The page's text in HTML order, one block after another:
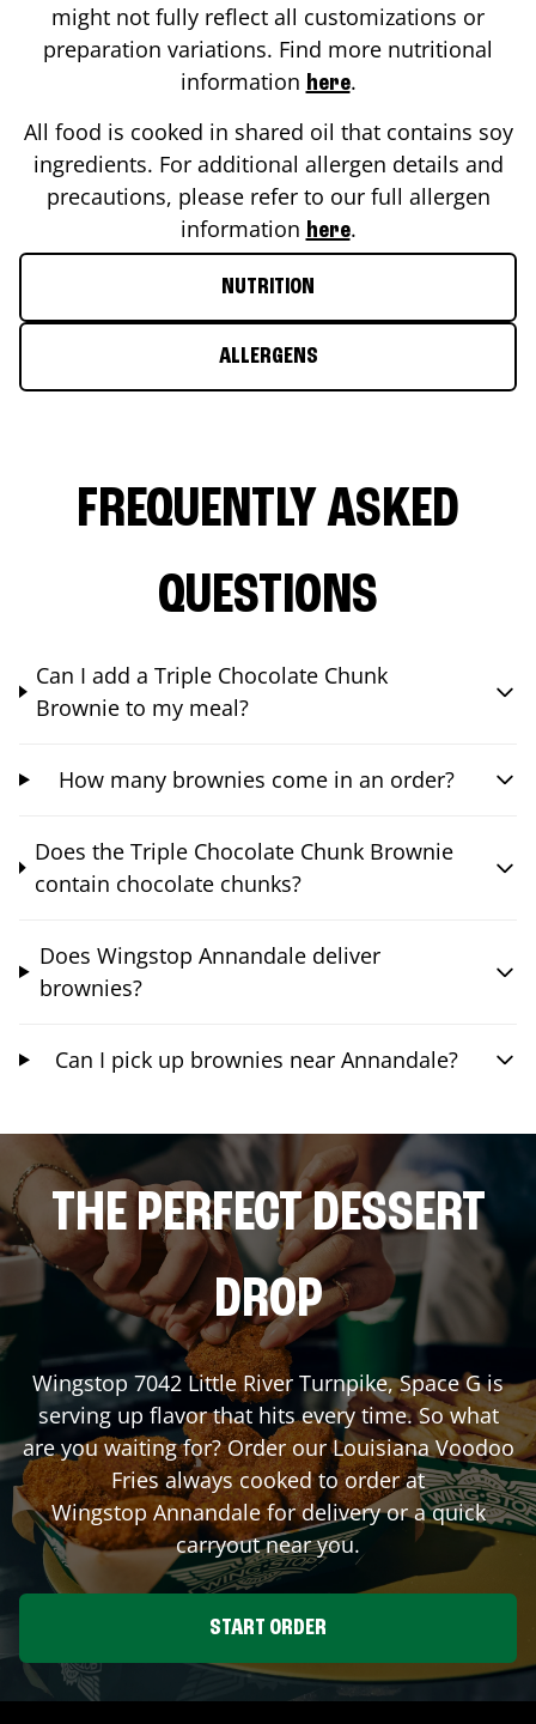
might not fully reflect all customizations or
preparation variations. Find more nutritional
information here.
All food is cooked in shared oil that contains soy
ingredients. For additional allergen details and
precautions, please refer to our full allergen
information here.
NUTRITION
ALLERGENS
FREQUENTLY ASKED
QUESTIONS
Can I add a Triple Chocolate Chunk
Brownie to my meal?
How many brownies come in an order?
Does the Triple Chocolate Chunk Brownie
contain chocolate chunks?
Does Wingstop Annandale deliver
brownies?
Can I pick up brownies near Annandale?
THE PERFECT DESSERT
DROP
Wingstop 7042 Little River Turnpike, Space Gis
serving up flavor that hits every time. So what
are you waiting for? Order our Louisiana Voodoo
Fries always cooked to order at
Wingstop Annandalefor delivery or a quick
carryout near you.
START ORDER